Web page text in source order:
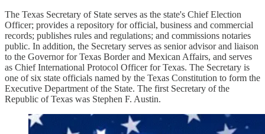
The Texas Secretary of State serves as the state's Chief Election
Officer; provides a repository for official, business and commercial
records; publishes rules and regulations; and commissions notaries
public. In addition, the Secretary serves as senior advisor and liaison
to the Governor for Texas Border and Mexican Affairs, and serves
as Chief International Protocol Officer for Texas. The Secretary is
one of six state officials named by the Texas Constitution to form the
Executive Department of the State. The first Secretary of the
Republic of Texas was Stephen F. Austin.